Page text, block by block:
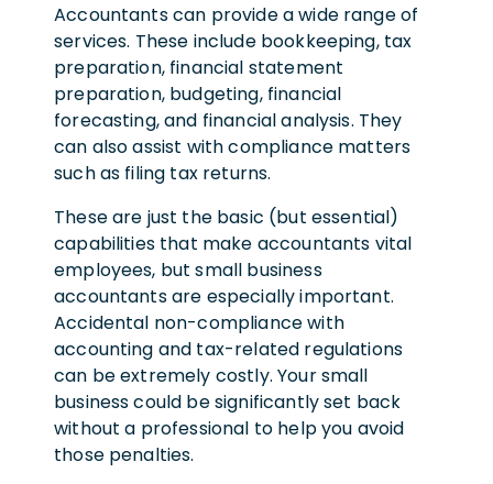
Accountants can provide a wide range of
services. These include bookkeeping, tax
preparation, financial statement
preparation, budgeting, financial
forecasting, and financial analysis. They
can also assist with compliance matters
such as filing tax returns.
These are just the basic (but essential)
capabilities that make accountants vital
employees, but small business
accountants are especially important.
Accidental non-compliance with
accounting and tax-related regulations
can be extremely costly. Your small
business could be significantly set back
without a professional to help you avoid
those penalties.